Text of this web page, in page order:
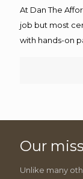
At Dan The
job but most
with hands-on
Our
Unlike many